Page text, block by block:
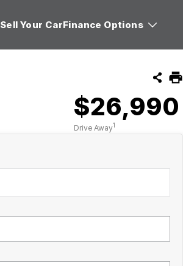
Sell Your CarFinance Options
$26,990
Drive Away1